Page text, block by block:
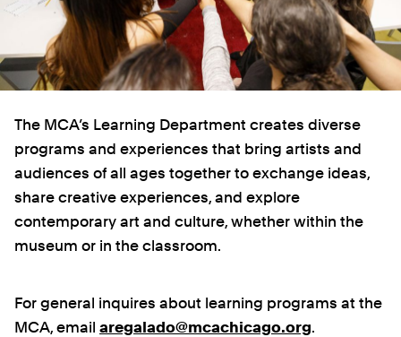
The MCA’s Learning Department creates diverse
programs and experiences that bring artists and
audiences of all ages together to exchange ideas,
share creative experiences, and explore
contemporary art and culture, whether within the
museum or in the classroom.
For general inquires about learning programs at the
MCA, email aregalado@mcachicago.org.